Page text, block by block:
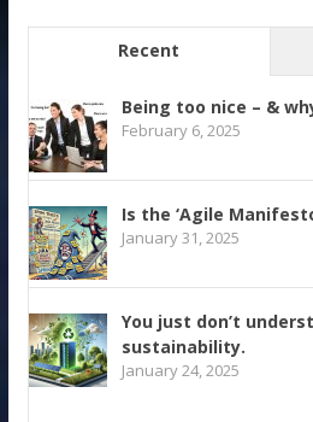
Recent
Being too nice – &
February 6, 2025
Is the ‘Agile
January 31, 2025
You just don’t
sustainability.
January 24, 2025